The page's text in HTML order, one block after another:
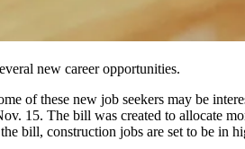
new career opportunities.
of these new job seekers may be
15. The bill was created to allocate
bill, construction jobs are set to be in